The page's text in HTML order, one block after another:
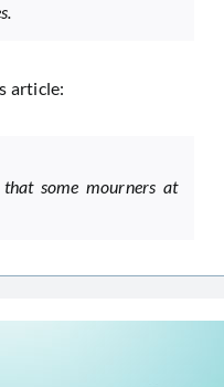
article:
some mourners at